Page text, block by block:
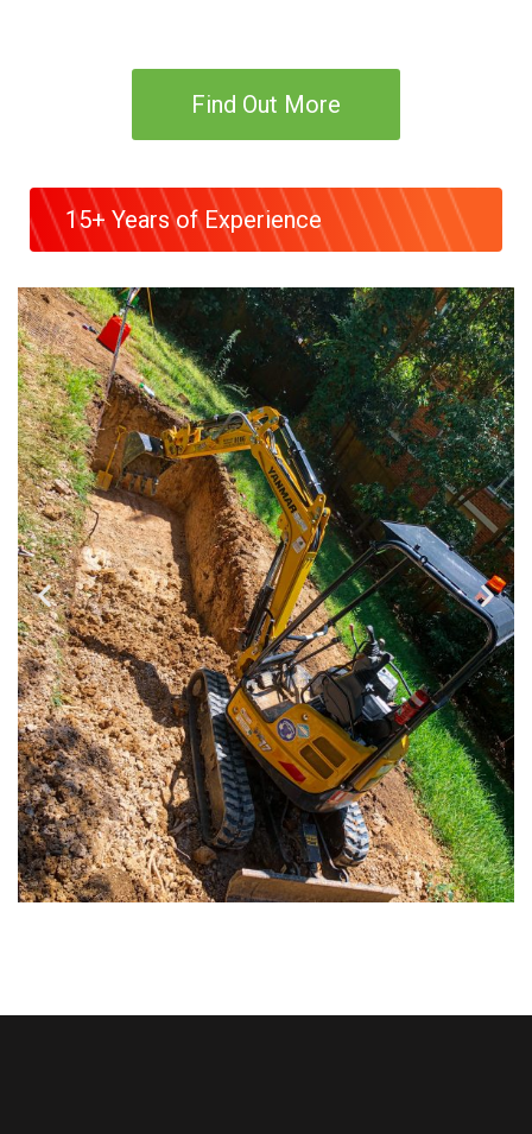
Find Out More
15+ Years of Experience